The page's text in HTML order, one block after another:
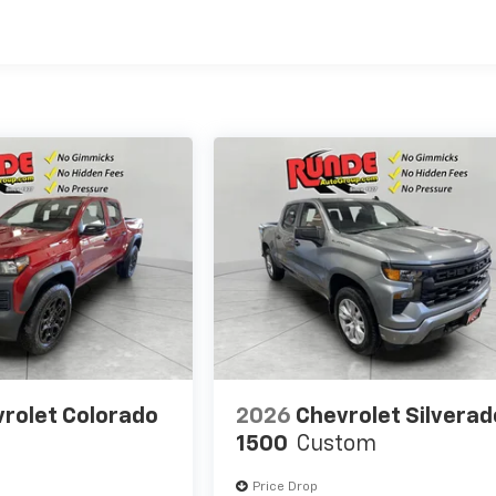
Colorado
2026 Chevrolet
1500 Custom
Price Drop